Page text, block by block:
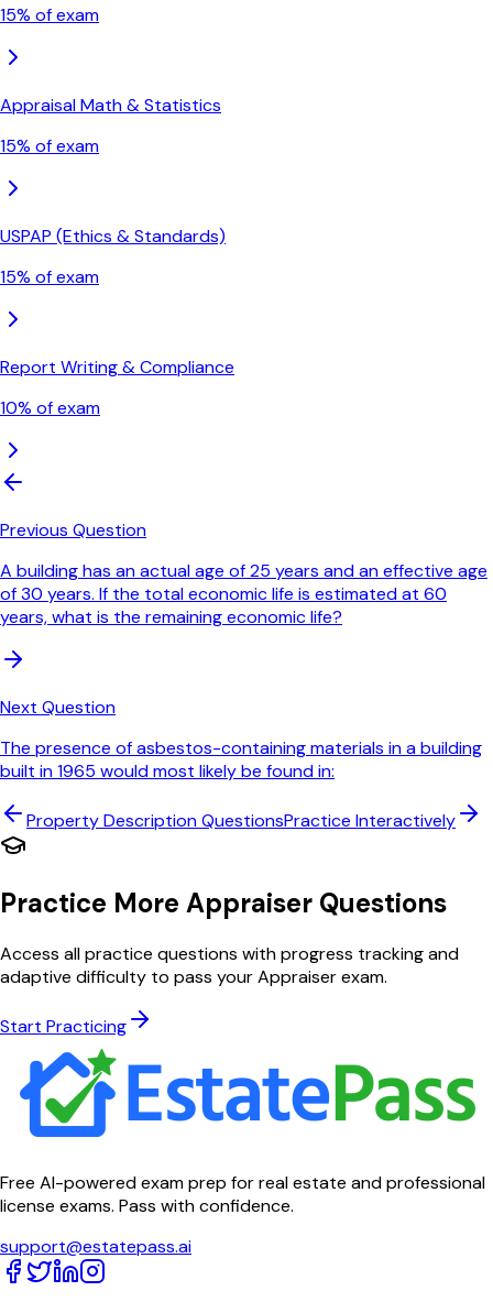
15% of exam
Appraisal Math & Statistics
15% of exam
USPAP (Ethics & Standards)
15% of exam
Report Writing & Compliance
10% of exam
Previous Question
A building has an actual age of 25 years and an effective age
of 30 years. If the total economic life is estimated at 60
years, what is the remaining economic life?
Next Question
The presence of asbestos-containing materials in a building
built in 1965 would most likely be found in:
Property DescriptionQuestionsPractice Interactively
Practice More Appraiser Questions
Access all practice questions with progress tracking and
adaptive difficulty to pass your Appraiser exam.
Start Practicing
Free AI-powered exam prep for real estate and professional
license exams. Pass with confidence.
support@estatepass.ai